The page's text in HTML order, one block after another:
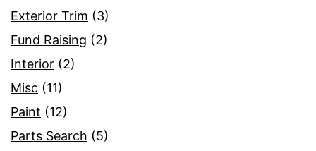
Exterior Trim (3)
Fund Raising (2)
Interior (2)
Misc (11)
Paint (12)
Parts Search (5)